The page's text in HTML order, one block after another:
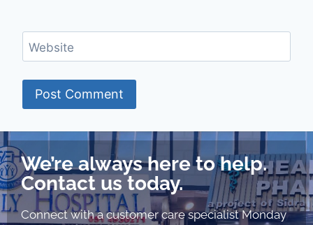
Website
We’re always here to help.
Contact us today.
Connect with a customer care specialist Monday